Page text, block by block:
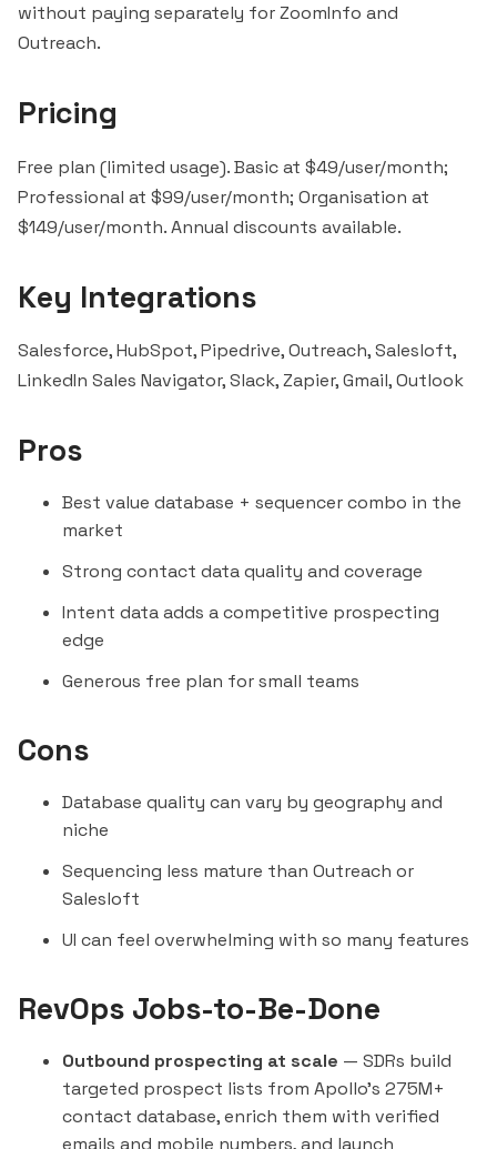
without paying separately forZoomInfo and
Outreach.
Pricing
Free plan (limited usage). Basic at $49/user/month;
Professional at $99/user/month; Organisation at
$149/user/month. Annual discounts available.
Key Integrations
Salesforce, HubSpot,Pipedrive, Outreach,Salesloft,
LinkedIn Sales Navigator,Slack,Zapier, Gmail, Outlook
Pros
Best value database + sequencer combo in the
market
Strong contact data quality and coverage
Intent data adds a competitive prospecting
edge
Generous free plan for small teams
Cons
Database quality can vary by geography and
niche
Sequencing less mature than Outreach or
Salesloft
UI can feel overwhelming with so many features
RevOps Jobs-to-Be-Done
Outbound prospecting at scale — SDRs build
targeted prospect lists from Apollo's 275M+
contact database, enrich them with verified
emails and mobile numbers, and launch